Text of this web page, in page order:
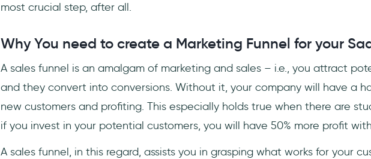
most crucial step, after all.
Why You need to create a Marketing Funnel for your
A sales funnel is an amalgam of marketing and sales – i.e., you attract
and they convert into conversions. Without it, your company will have a
new customers and profiting. This especially holds true when there are
if you invest in your potential customers, you will have 50% more profit
A sales funnel, in this regard, assists you in grasping what works for your